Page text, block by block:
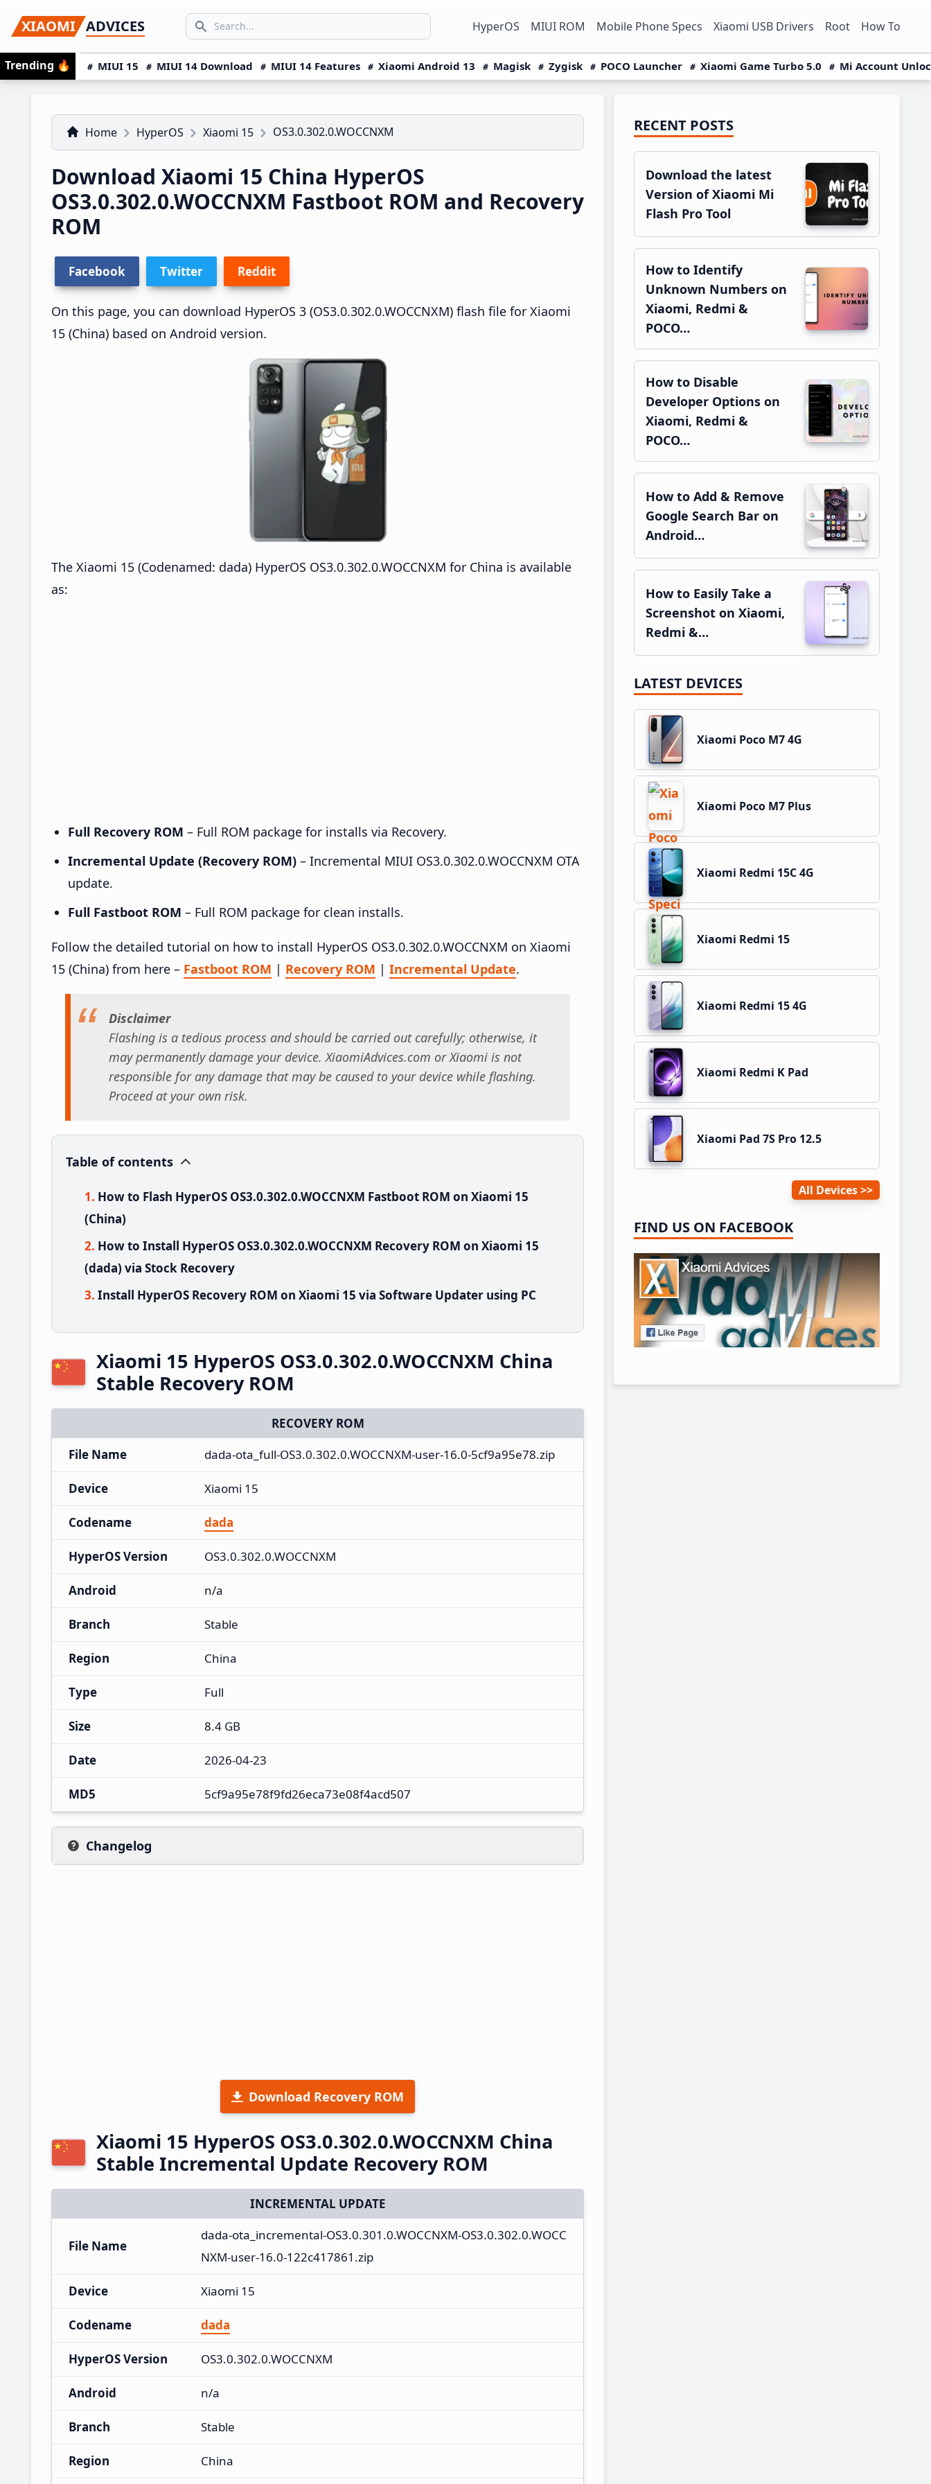
to
primary
navigation
to
main
content
to
primary
sidebar
XIAOMI ADVICES
Search icon
SEARCH... HyperOS MIUI ROM Mobile Phone Specs Xiaomi USB Drivers Root How To
Trending 🔥 MIUI 15 MIUI 14 Download MIUI 14 Features Xiaomi Android 13 Magisk Zygisk POCO Launcher Xiaomi Game Turbo 5.0 Mi Account
Home HyperOS Xiaomi 15 OS3.0.302.0.WOCCNXM
Download Xiaomi 15 China HyperOS
OS3.0.302.0.WOCCNXM Fastboot ROM and Recovery
ROM
Facebook Twitter Reddit
On this page, you can download HyperOS 3 (OS3.0.302.0.WOCCNXM) flash file for Xiaomi
15 (China) based on Android version.
The Xiaomi 15 (Codenamed: dada) HyperOS OS3.0.302.0.WOCCNXM for China is available
as:
Full Recovery ROM – Full ROM package for installs via Recovery.
Incremental Update (Recovery ROM) – Incremental MIUI OS3.0.302.0.WOCCNXM OTA
update.
Full Fastboot ROM – Full ROM package for clean installs.
Follow the detailed tutorial on how to install HyperOS OS3.0.302.0.WOCCNXM on Xiaomi
15 (China) from here – Fastboot ROM | Recovery ROM | Incremental Update.
Disclaimer
Flashing is a tedious process and should be carried out carefully; otherwise, it
may permanently damage your device. XiaomiAdvices.com or Xiaomi is not
responsible for any damage that may be caused to your device while flashing.
Proceed at your own risk.
Table of contents
How to Flash HyperOS OS3.0.302.0.WOCCNXM Fastboot ROM on Xiaomi 15
(China)
How to Install HyperOS OS3.0.302.0.WOCCNXM Recovery ROM on Xiaomi 15
(dada) via Stock Recovery
Install HyperOS Recovery ROM on Xiaomi 15 via Software Updater using PC
Xiaomi 15 HyperOS OS3.0.302.0.WOCCNXM China
Stable Recovery ROM
RECOVERY ROM
File Name
dada-ota_full-OS3.0.302.0.WOCCNXM-user-16.0-5cf9a95e78.zip
Device Xiaomi 15
Codename dada
HyperOS Version OS3.0.302.0.WOCCNXM
Android n/a
Branch Stable
Region China
Type Full
Size 8.4 GB
Date 2026-04-23
MD5 5cf9a95e78f9fd26eca73e08f4acd507
Changelog
Download Recovery ROM
Xiaomi 15 HyperOS OS3.0.302.0.WOCCNXM China
Stable Incremental Update Recovery ROM
INCREMENTAL UPDATE
File Name
dada-ota_incremental-OS3.0.301.0.WOCCNXM-OS3.0.302.0.WOCC
NXM-user-16.0-122c417861.zip
Device Xiaomi 15
Codename dada
HyperOS Version OS3.0.302.0.WOCCNXM
Android n/a
Branch Stable
Region China
Primary
Sidebar
RECENT POSTS
Download the latest
Version of Xiaomi Mi
Flash Pro Tool
How to Identify
Unknown Numbers on
Xiaomi, Redmi &
POCO…
How to Disable
Developer Options on
Xiaomi, Redmi &
POCO…
How to Add & Remove
Google Search Bar on
Android…
How to Easily Take a
Screenshot on Xiaomi,
Redmi &…
LATEST DEVICES
Xiaomi Poco M7 4G
Xiaomi Poco M7 Plus
Xiaomi Redmi 15C 4G
Xiaomi Redmi 15
Xiaomi Redmi 15 4G
Xiaomi Redmi K Pad
Xiaomi Pad 7S Pro 12.5
All Devices
FIND US ON FACEBOOK